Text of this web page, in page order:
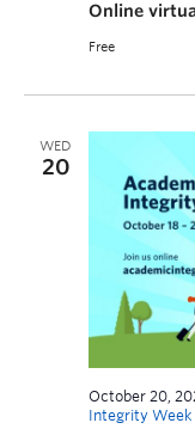
Online
Free
WED
20
October 20,
Integrity Week